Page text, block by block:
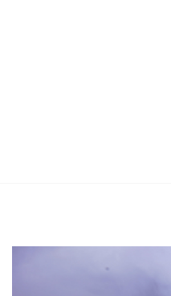
SEARCHING
Fly